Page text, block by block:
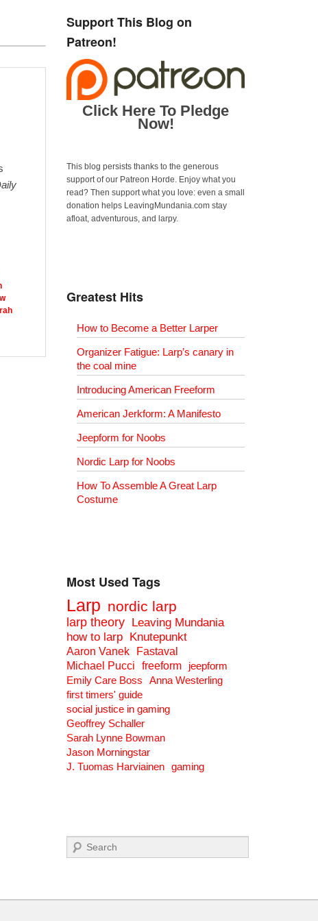
Support This Blog on
Patreon!
Click Here To Pledge
Now!
This blog persists thanks to the generous
support of our Patreon Horde. Enjoy what you
read? Then support what you love: even a small
donation helps LeavingMundania.com stay
afloat, adventurous, and larpy.
Greatest Hits
How to Become a Better Larper
Organizer Fatigue: Larp’s canary in
the coal mine
Introducing American Freeform
American Jerkform: A Manifesto
Jeepform for Noobs
Nordic Larp for Noobs
How To Assemble A Great Larp
Costume
Most Used Tags
Larp nordic larp
larp theory Leaving Mundania
how to larp Knutepunkt
Aaron Vanek
Fastaval
Michael Pucci
freeform
jeepform
Emily Care Boss
Anna Westerling
first timers' guide
social justice in gaming
Geoffrey Schaller
Sarah Lynne Bowman
Jason Morningstar
J. Tuomas Harviainen gaming
Search